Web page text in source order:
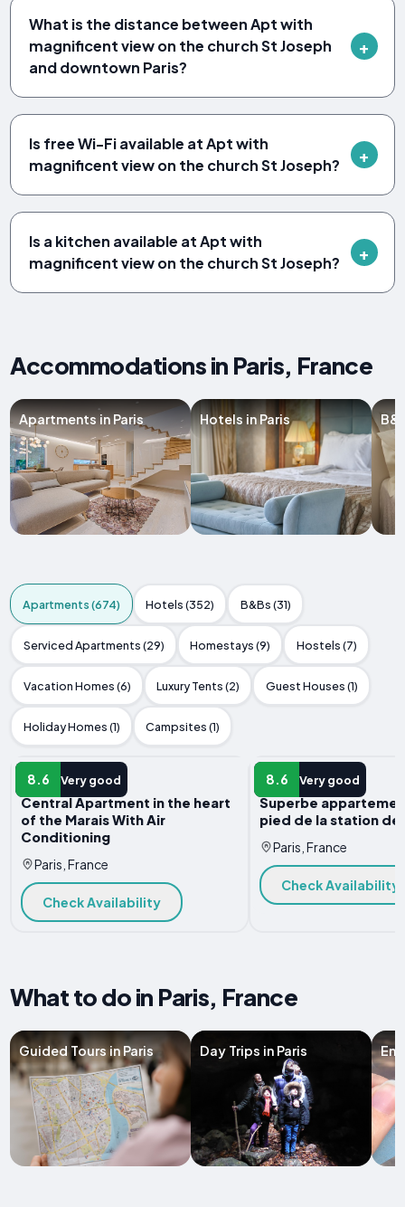
What is the distance between Apt with
magnificent view on the church St Joseph
and downtown Paris?
Is free Wi-Fi available at Apt with
magnificent view on the church St Joseph?
Is a kitchen available at Apt with
magnificent view on the church St Joseph?
Accommodations in Paris, France
Apartments in Paris Hotels in Paris
Apartments (674) Hotels (352) B&Bs (31)
Serviced Apartments (29) Homestays (9) Hostels (7)
Vacation Homes (6) Luxury Tents (2) Guest Houses (1)
Holiday Homes (1) Campsites (1)
8.6 Very good
APARTMENT
Central Apartment in the heart
of the Marais With Air
Conditioning
Paris, France
Check Availability
8.6 Very good
APARTMENT
Superbe
pied de la station de
Paris, France
Check Availability
What to do in Paris, France
Guided Tours in Paris Day Trips in Paris